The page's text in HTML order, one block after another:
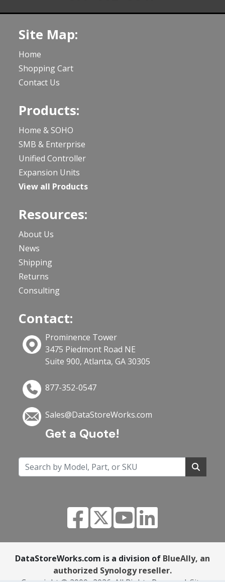
Site Map:
Home
Shopping Cart
Contact Us
Products:
Home & SOHO
SMB & Enterprise
Unified Controller
Expansion Units
View all Products
Resources:
About Us
News
Shipping
Returns
Consulting
Contact:
Prominence Tower
3475 Piedmont Road NE
Suite 900, Atlanta, GA 30305
877-352-0547
Sales@DataStoreWorks.com
Get a Quote!
DataStoreWorks.com is a division of BlueAlly, an
authorized Synology reseller.
Copyright © 2000-2026. All Rights Reserved.Site